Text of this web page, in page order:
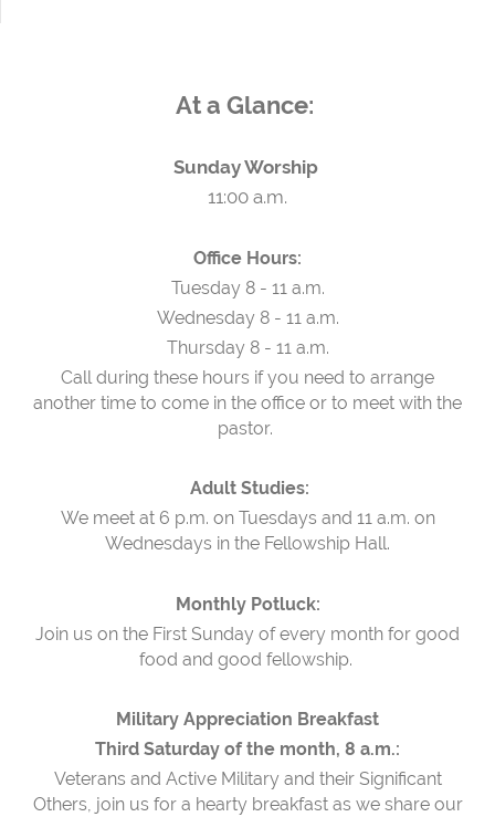
At a Glance:
Sunday Worship
11:00 a.m.
Office Hours:
Tuesday 8 - 11 a.m.
Wednesday 8 - 11 a.m.
Thursday 8 - 11 a.m.
Call during these hours if you need to arrange
another time to come in the office or to meet with the
pastor.
Adult Studies:
We meet at 6 p.m. on Tuesdays and 11 a.m. on
Wednesdays in the Fellowship Hall.
Monthly Potluck:
Join us on the First Sunday of every month for good
food and good fellowship.
Military Appreciation Breakfast
Third Saturday of the month, 8 a.m.:
Veterans and Active Military and their Significant
Others, join us for a hearty breakfast as we share our